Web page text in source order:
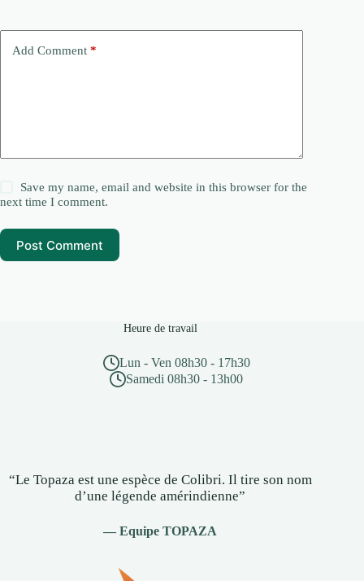
Add Comment *
Save my name, email and website in this browser for the
next time I comment.
Post Comment
Heure de travail
Lun - Ven 08h30 - 17h30
Samedi 08h30 - 13h00
“Le Topaza est une espèce de Colibri. Il tire son nom
d’une légende amérindienne”
— Equipe TOPAZA